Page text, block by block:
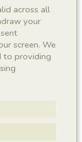
across all
your
screen. We
to providing